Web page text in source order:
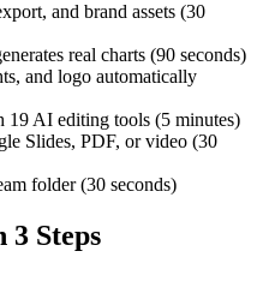
and brand assets (30
real charts (90 seconds)
and logo automatically
19 AI editing tools (5 minutes)
Slides, PDF, or video (30
folder (30 seconds)
Steps